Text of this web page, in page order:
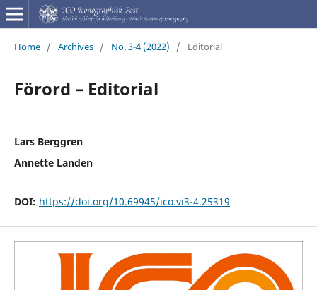
Home / Archives / No. 3-4 (2022) / Editorial
Förord – Editorial
Lars Berggren
Annette Landen
DOI: https://doi.org/10.69945/ico.vi3-4.25319